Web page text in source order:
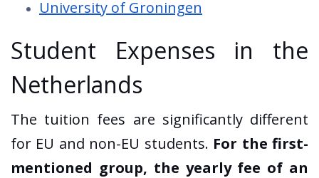
University of Groningen
Student Expenses in the
Netherlands
The tuition fees are significantly different
for EU and non-EU students. For the first-
mentioned group, the yearly fee of an